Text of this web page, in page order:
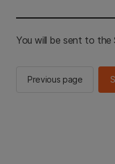
You will be sent to the
Previous page